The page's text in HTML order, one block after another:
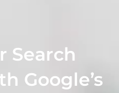
Search
Google’s